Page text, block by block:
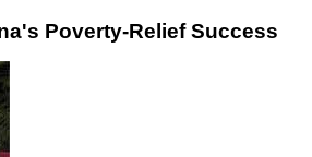
Poverty-Relief Success